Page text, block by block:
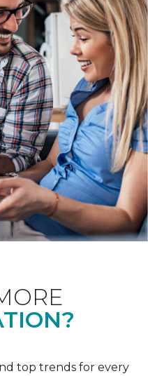
top trends for every